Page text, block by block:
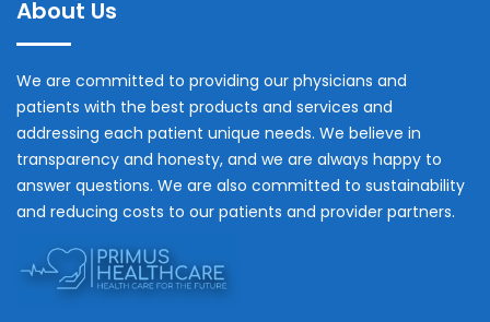
About Us
We are committed to providing our physicians and
patients with the best products and services and
addressing each patient unique needs. We believe in
transparency and honesty, and we are always happy to
answer questions. We are also committed to sustainability
and reducing costs to our patients and provider partners.